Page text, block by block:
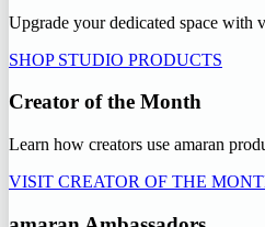
Upgrade your dedicated space with
SHOP STUDIO PRODUCTS
Creator of the Month
Learn how creators use amaran
VISIT CREATOR OF THE